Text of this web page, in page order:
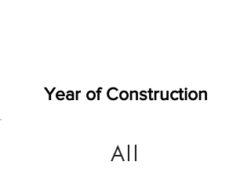
Year of Construction
All